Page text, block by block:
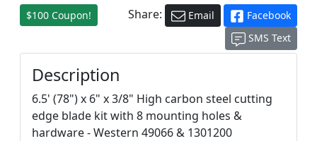
$100 Coupon! Share: Email
Facebook
SMS Text
Description
6.5' (78") x 6" x 3/8" High carbon steel cutting
edge blade kit with 8 mounting holes &
hardware - Western 49066 & 1301200